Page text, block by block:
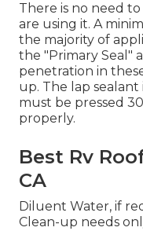
There is no need
are using it. A
the majority of
the "Primary Seal"
penetration in
up. The lap sealant
must be pressed
properly.
Best Rv
CA
Diluent Water, if
Clean-up needs